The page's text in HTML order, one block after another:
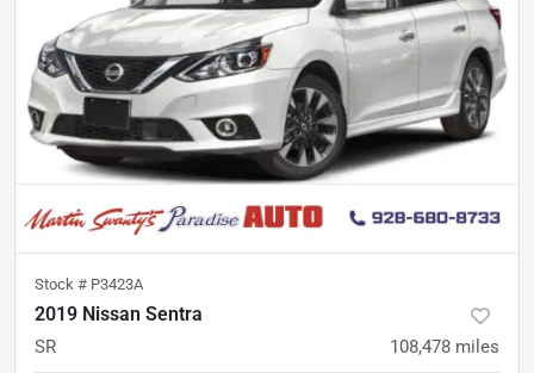
Stock # P3423A
2019 Nissan Sentra
SR 108,478 miles